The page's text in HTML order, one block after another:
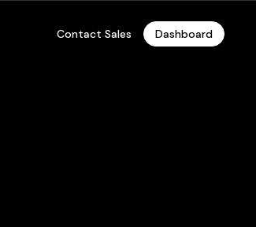
Contact Sales Dashboard